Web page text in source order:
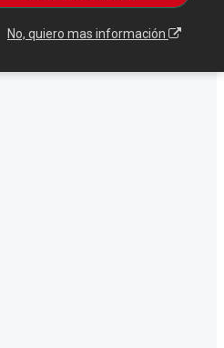
No, quiero mas información